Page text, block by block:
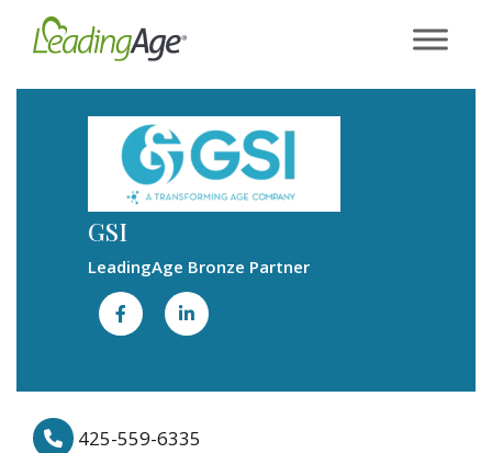
GSI
LeadingAge Bronze Partner
425-559-6335